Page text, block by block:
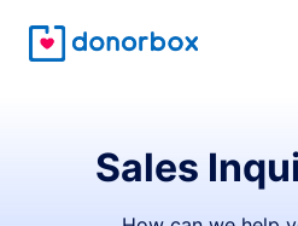
Sales